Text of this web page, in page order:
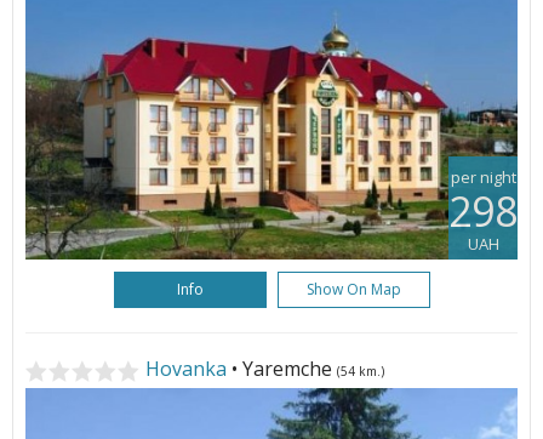
per night
298
UAH
Info Show On Map
Hovanka • Yaremche (54 km.)